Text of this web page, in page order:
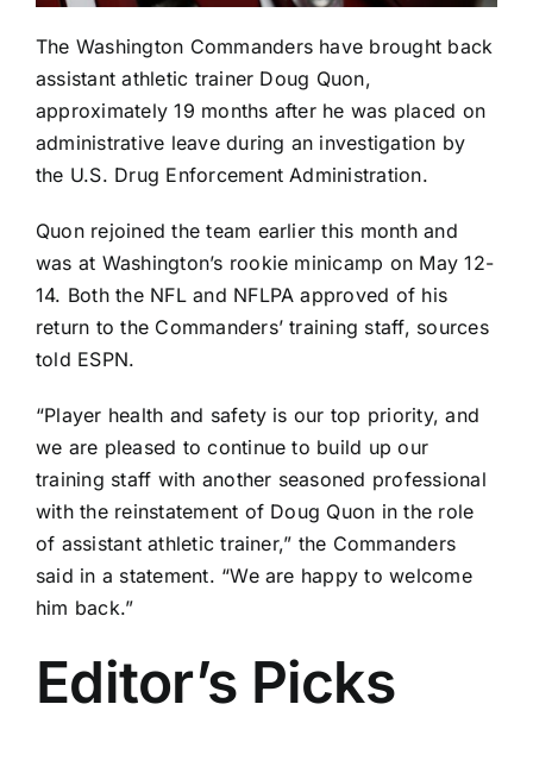
The Washington Commanders have brought back
assistant athletic trainer Doug Quon,
approximately 19 months after he was placed on
administrative leave during an investigation by
the U.S. Drug Enforcement Administration.
Quon rejoined the team earlier this month and
was at Washington’s rookie minicamp on May 12-
14. Both the NFL and NFLPA approved of his
return to the Commanders’ training staff, sources
told ESPN.
“Player health and safety is our top priority, and
we are pleased to continue to build up our
training staff with another seasoned professional
with the reinstatement of Doug Quon in the role
of assistant athletic trainer,” the Commanders
said in a statement. “We are happy to welcome
him back.”
Editor’s Picks